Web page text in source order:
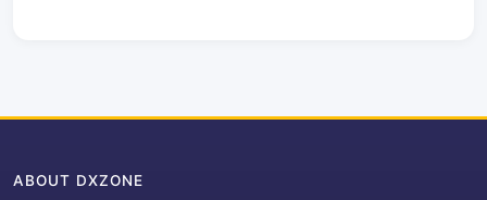
ABOUT DXZONE